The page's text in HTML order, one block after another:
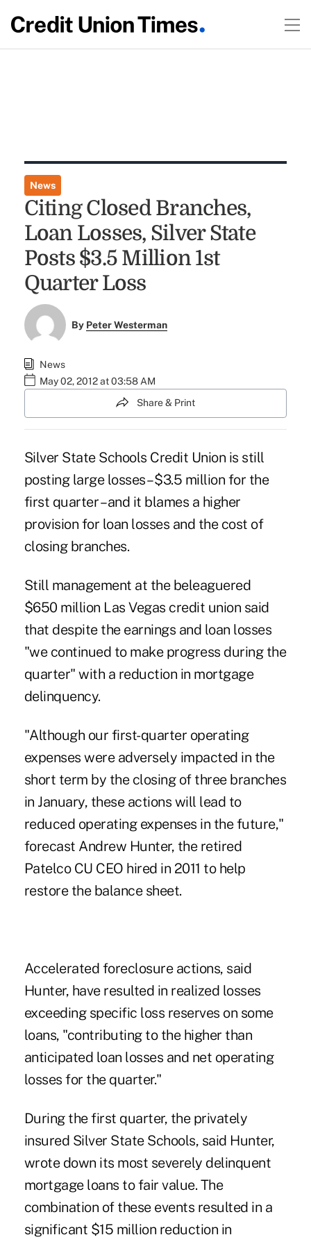
News
Citing Closed Branches,
Loan Losses, Silver State
Posts $3.5 Million 1st
Quarter Loss
By Peter Westerman
News
May 02, 2012 at 03:58 AM
Share & Print
Silver State Schools Credit Union is still
posting large losses – $3.5 million for the
first quarter – and it blames a higher
provision for loan losses and the cost of
closing branches.
Still management at the beleaguered
$650 million Las Vegas credit union said
that despite the earnings and loan losses
"we continued to make progress during the
quarter" with a reduction in mortgage
delinquency.
"Although our first-quarter operating
expenses were adversely impacted in the
short term by the closing of three branches
in January, these actions will lead to
reduced operating expenses in the future,"
forecast Andrew Hunter, the retired
Patelco CU CEO hired in 2011 to help
restore the balance sheet.
Accelerated foreclosure actions, said
Hunter, have resulted in realized losses
exceeding specific loss reserves on some
loans, "contributing to the higher than
anticipated loan losses and net operating
losses for the quarter."
During the first quarter, the privately
insured Silver State Schools, said Hunter,
wrote down its most severely delinquent
mortgage loans to fair value. The
combination of these events resulted in a
significant $15 million reduction in